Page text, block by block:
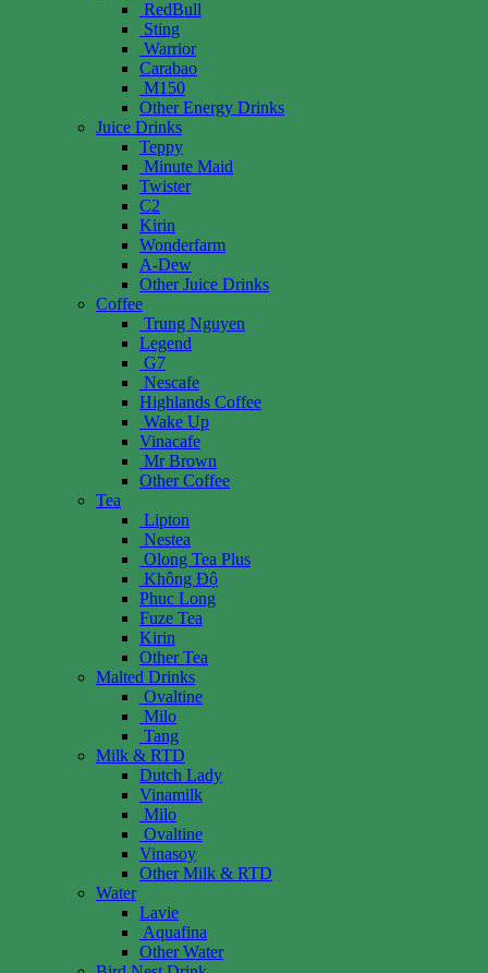
RedBull
Sting
Warrior
Carabao
M150
Other Energy Drinks
Juice Drinks
Teppy
Minute Maid
Twister
C2
Kirin
Wonderfarm
A-Dew
Other Juice Drinks
Coffee
Trung Nguyen
Legend
G7
Nescafe
Highlands Coffee
Wake Up
Vinacafe
Mr Brown
Other Coffee
Tea
Lipton
Nestea
Olong Tea Plus
Không Độ
Phuc Long
Fuze Tea
Kirin
Other Tea
Malted Drinks
Ovaltine
Milo
Tang
Milk & RTD
Dutch Lady
Vinamilk
Milo
Ovaltine
Vinasoy
Other Milk & RTD
Water
Lavie
Aquafina
Other Water